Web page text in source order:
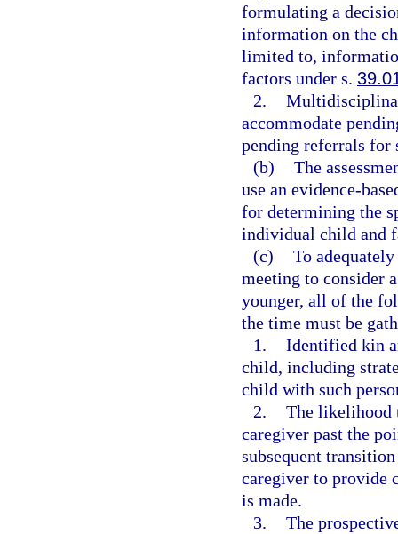
formulating a
information on the
limited to,
factors under s.
2.
accommodate
pending referrals for
(b) The
use an evidence-
for determining the
individual child and
(c) To
meeting to consider
younger, all of the
the time must be
1. Identified kin
child, including
child with such
2. The likelihood
caregiver past the
subsequent
caregiver to provide
is made.
3. The